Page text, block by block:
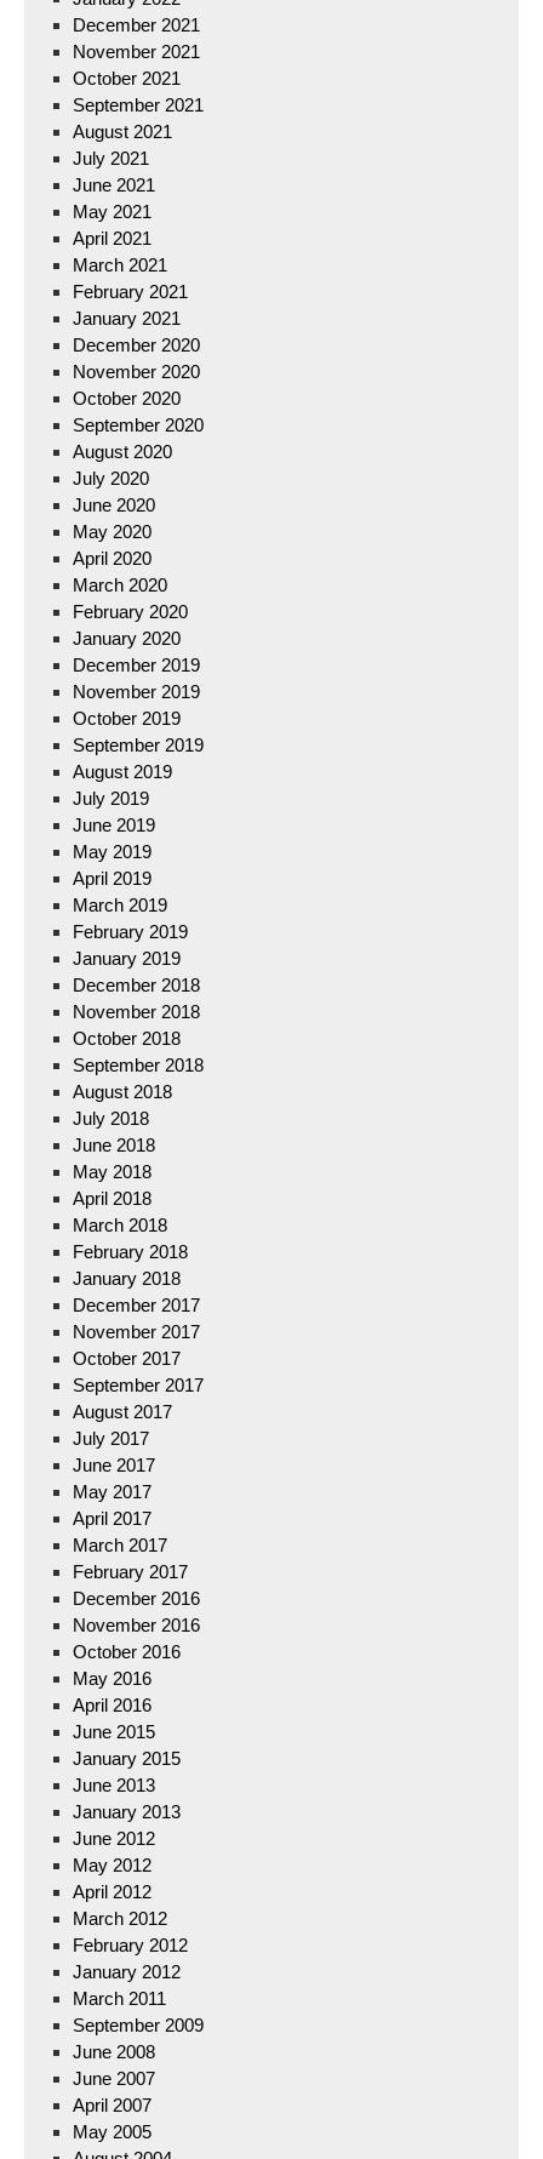
December 2021
November 2021
October 2021
September 2021
August 2021
July 2021
June 2021
May 2021
April 2021
March 2021
February 2021
January 2021
December 2020
November 2020
October 2020
September 2020
August 2020
July 2020
June 2020
May 2020
April 2020
March 2020
February 2020
January 2020
December 2019
November 2019
October 2019
September 2019
August 2019
July 2019
June 2019
May 2019
April 2019
March 2019
February 2019
January 2019
December 2018
November 2018
October 2018
September 2018
August 2018
July 2018
June 2018
May 2018
April 2018
March 2018
February 2018
January 2018
December 2017
November 2017
October 2017
September 2017
August 2017
July 2017
June 2017
May 2017
April 2017
March 2017
February 2017
December 2016
November 2016
October 2016
May 2016
April 2016
June 2015
January 2015
June 2013
January 2013
June 2012
May 2012
April 2012
March 2012
February 2012
January 2012
March 2011
September 2009
June 2008
June 2007
April 2007
May 2005